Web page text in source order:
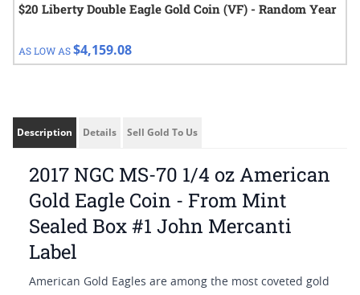
$20 Liberty Double Eagle Gold Coin (VF) - Random Year
AS LOW AS$4,159.08
Description Details Sell Gold To Us
2017 NGC MS-70 1/4 oz American
Gold Eagle Coin - From Mint
Sealed Box #1 John Mercanti
Label
American Gold Eagles are among the most coveted gold